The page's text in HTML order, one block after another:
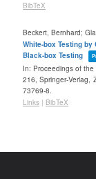
BibTeX
Beckert, Bernhard;
White-box Testing
Black-box Testing
In: Proceedings of
216,Springer-Verlag,
73769-8.
Links | BibTeX